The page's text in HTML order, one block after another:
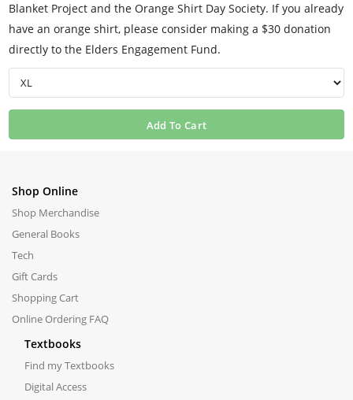
Blanket Project and the Orange Shirt Day Society. If you already
have an orange shirt, please consider making a $30 donation
directly to the Elders Engagement Fund.
Add To Cart
Shop Online
Shop Merchandise
General Books
Tech
Gift Cards
Shopping Cart
Online Ordering FAQ
Textbooks
Find my Textbooks
Digital Access